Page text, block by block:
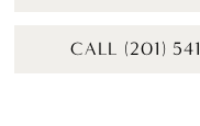
CALL (201)